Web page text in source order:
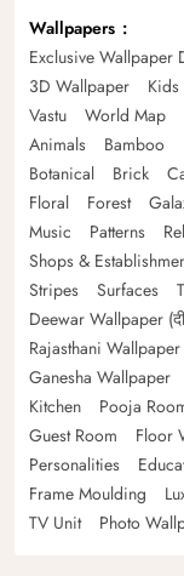
Wallpapers
Exclusive Wallpaper
3D Wallpaper
Kids
Vastu
World Map
Animals
Bamboo
Botanical
Brick
Floral
Forest
Music
Patterns
Shops &
Stripes
Surfaces
Deewar Wallpaper
Rajasthani Wallpaper
Ganesha Wallpaper
Kitchen
Pooja
Guest Room
Floor
Personalities
Frame Moulding
TV Unit
Photo